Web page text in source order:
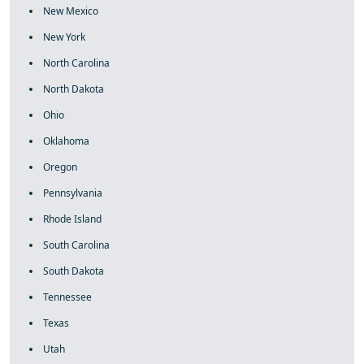
New Mexico
New York
North Carolina
North Dakota
Ohio
Oklahoma
Oregon
Pennsylvania
Rhode Island
South Carolina
South Dakota
Tennessee
Texas
Utah